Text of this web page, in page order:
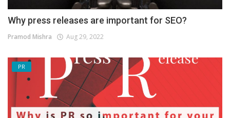
Why press releases are important for SEO?
Pramod Mishra Aug 29, 2022
PR